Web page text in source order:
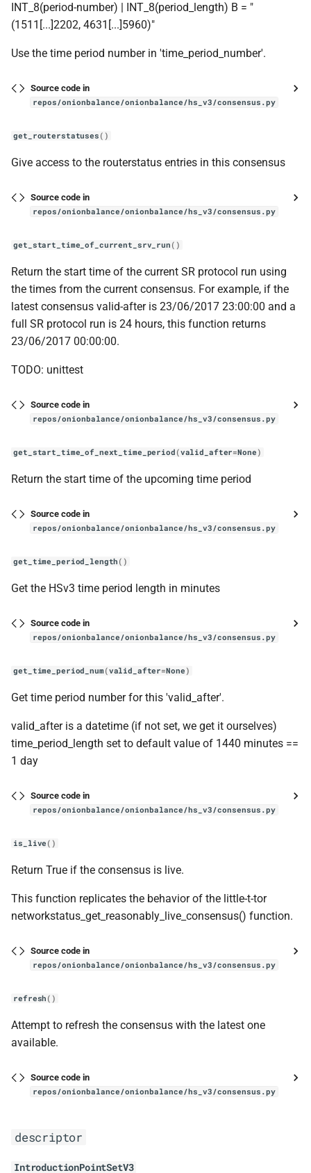
INT_8(period-number) | INT_8(period_length) B = "
(1511[...]2202, 4631[...]5960)"
Use the time period number in 'time_period_number'.
Source code in
repos/onionbalance/onionbalance/hs_v3/consensus.py
get_routerstatuses ()
Give access to the routerstatus entries in this consensus
Source code in
repos/onionbalance/onionbalance/hs_v3/consensus.py
get_start_time_of_current_srv_run ()
Return the start time of the current SR protocol run using
the times from the current consensus. For example, if the
latest consensus valid-after is 23/06/2017 23:00:00 and a
full SR protocol run is 24 hours, this function returns
23/06/2017 00:00:00.
TODO: unittest
Source code in
repos/onionbalance/onionbalance/hs_v3/consensus.py
get_start_time_of_next_time_period (valid_after=None )
Return the start time of the upcoming time period
Source code in
repos/onionbalance/onionbalance/hs_v3/consensus.py
get_time_period_length ()
Get the HSv3 time period length in minutes
Source code in
repos/onionbalance/onionbalance/hs_v3/consensus.py
get_time_period_num(valid_after=None )
Get time period number for this 'valid_after'.
valid_after is a datetime (if not set, we get it ourselves)
time_period_length set to default value of 1440 minutes ==
1 day
Source code in
repos/onionbalance/onionbalance/hs_v3/consensus.py
is_live ()
Return True if the consensus is live.
This function replicates the behavior of the little-t-tor
networkstatus_get_reasonably_live_consensus() function.
Source code in
repos/onionbalance/onionbalance/hs_v3/consensus.py
refresh ()
Attempt to refresh the consensus with the latest one
available.
Source code in
repos/onionbalance/onionbalance/hs_v3/consensus.py
descriptor
IntroductionPointSetV3